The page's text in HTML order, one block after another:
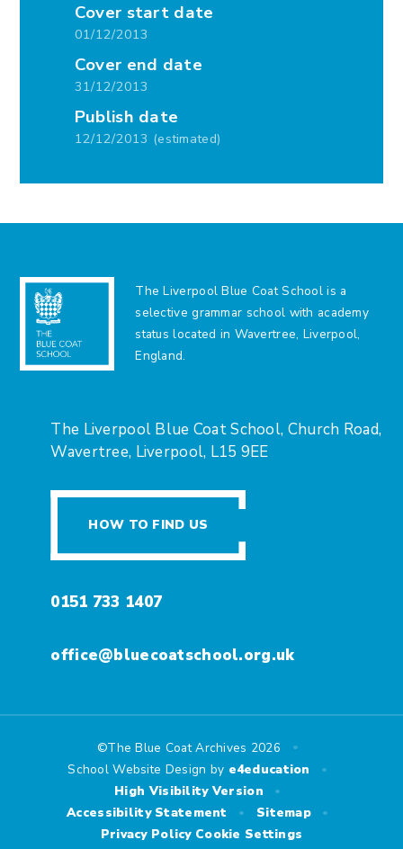
Cover start date
01/12/2013
Cover end date
31/12/2013
Publish date
12/12/2013 (estimated)
The Liverpool Blue Coat School is a
selective grammar school with academy
status located in Wavertree, Liverpool,
England.
The Liverpool Blue Coat School, Church Road,
Wavertree, Liverpool, L15 9EE
HOW TO FIND US
0151 733 1407
office@bluecoatschool.org.uk
©The Blue Coat Archives 2026 •
School Website Design by e4education •
High Visibility Version •
Accessibility Statement • Sitemap •
Privacy Policy Cookie Settings